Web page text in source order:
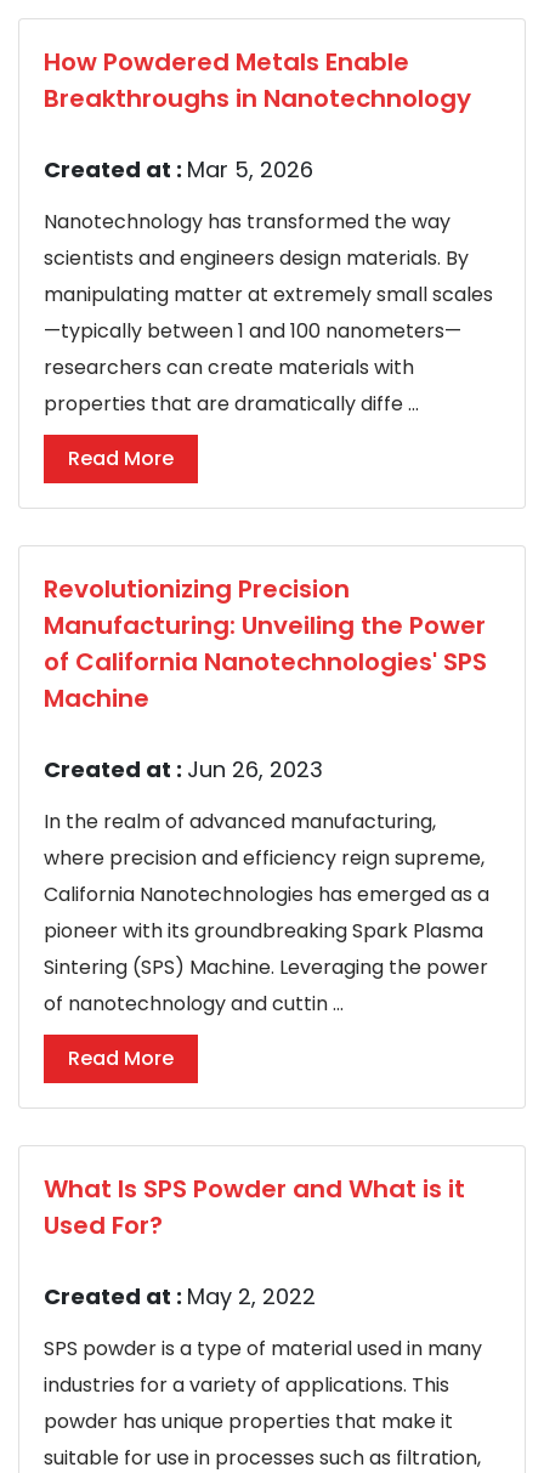
How Powdered Metals Enable
Breakthroughs in Nanotechnology
Created at : Mar 5, 2026
Nanotechnology has transformed the way
scientists and engineers design materials. By
manipulating matter at extremely small scales
—typically between 1 and 100 nanometers—
researchers can create materials with
properties that are dramatically diffe ...
Read More
Revolutionizing Precision
Manufacturing: Unveiling the Power
of California Nanotechnologies' SPS
Machine
Created at : Jun 26, 2023
In the realm of advanced manufacturing,
where precision and efficiency reign supreme,
California Nanotechnologies has emerged as a
pioneer with its groundbreaking Spark Plasma
Sintering (SPS) Machine. Leveraging the power
of nanotechnology and cuttin ...
Read More
What Is SPS Powder and What is it
Used For?
Created at : May 2, 2022
SPS powder is a type of material used in many
industries for a variety of applications. This
powder has unique properties that make it
suitable for use in processes such as filtration,